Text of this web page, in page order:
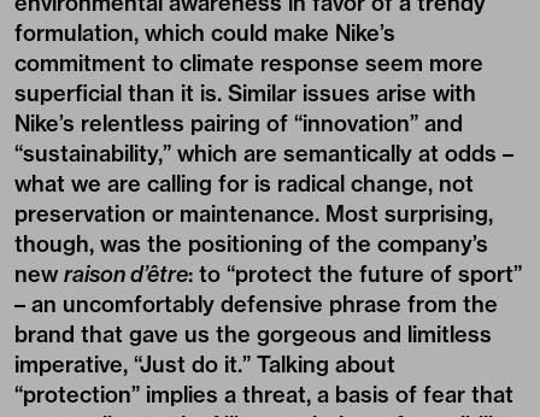
formulation, which could make Nike’s
commitment to climate response seem more
superficial than it is. Similar issues arise with
Nike’s relentless pairing of “innovation” and
“sustainability,” which are semantically at odds –
what we are calling for is radical change, not
preservation or maintenance. Most surprising,
though, was the positioning of the company’s
new raison d’être: to “protect the future of sport”
– an uncomfortably defensive phrase from the
brand that gave us the gorgeous and limitless
imperative, “Just do it.” Talking about
“protection” implies a threat, a basis of fear that